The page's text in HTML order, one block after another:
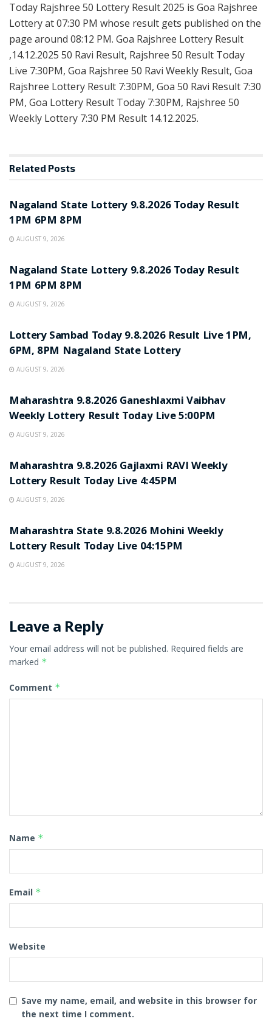
Today Rajshree 50 Lottery Result 2025 is Goa Rajshree
Lottery at 07:30 PM whose result gets published on the
page around 08:12 PM. Goa Rajshree Lottery Result
,14.12.2025 50 Ravi Result, Rajshree 50 Result Today
Live 7:30PM, Goa Rajshree 50 Ravi Weekly Result, Goa
Rajshree Lottery Result 7:30PM, Goa 50 Ravi Result 7:30
PM, Goa Lottery Result Today 7:30PM, Rajshree 50
Weekly Lottery 7:30 PM Result 14.12.2025.
Related Posts
Nagaland State Lottery 9.8.2026 Today Result
1PM 6PM 8PM
AUGUST 9, 2026
Nagaland State Lottery 9.8.2026 Today Result
1PM 6PM 8PM
AUGUST 9, 2026
Lottery Sambad Today 9.8.2026 Result Live 1PM,
6PM, 8PM Nagaland State Lottery
AUGUST 9, 2026
Maharashtra 9.8.2026 Ganeshlaxmi Vaibhav
Weekly Lottery Result Today Live 5:00PM
AUGUST 9, 2026
Maharashtra 9.8.2026 Gajlaxmi RAVI Weekly
Lottery Result Today Live 4:45PM
AUGUST 9, 2026
Maharashtra State 9.8.2026 Mohini Weekly
Lottery Result Today Live 04:15PM
AUGUST 9, 2026
Leave a Reply
Your email address will not be published. Required fields are
marked *
Comment *
Name *
Email *
Website
Save my name, email, and website in this browser for
the next time I comment.